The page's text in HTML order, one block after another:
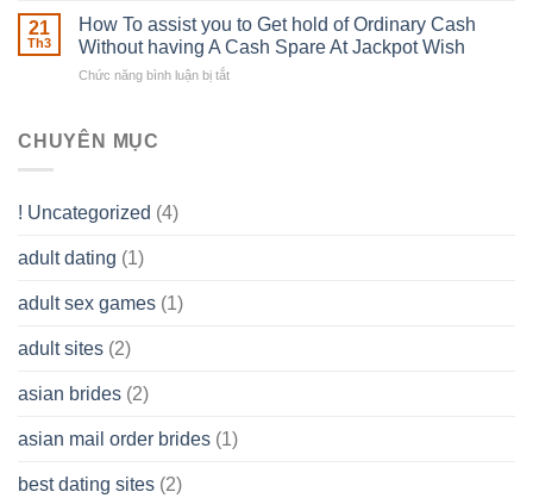
Ones
own
What
really
Basics
of
a
21
Th3
How To assist you to Get hold of Ordinary Cash
Without having A Cash Spare At Jackpot Wish
Chức năng bình luận bị tắt
Wish
CHUYÊN MỤC
! Uncategorized (4)
adult dating (1)
adult sex games (1)
adult sites (2)
asian brides (2)
asian mail order brides (1)
best dating sites (2)